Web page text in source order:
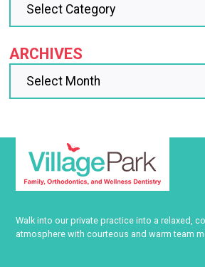
ARCHIVES
Walk into our private practice into a relaxed,
atmosphere with courteous and warm team